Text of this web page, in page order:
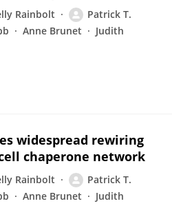
Rainbolt
Patrick T.
Anne Brunet
Judith
widespread rewiring
chaperone network
Rainbolt
Patrick T.
Anne Brunet
Judith